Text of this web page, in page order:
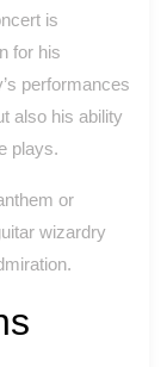
is
for his
performances
also his ability
plays.
or
wizardry